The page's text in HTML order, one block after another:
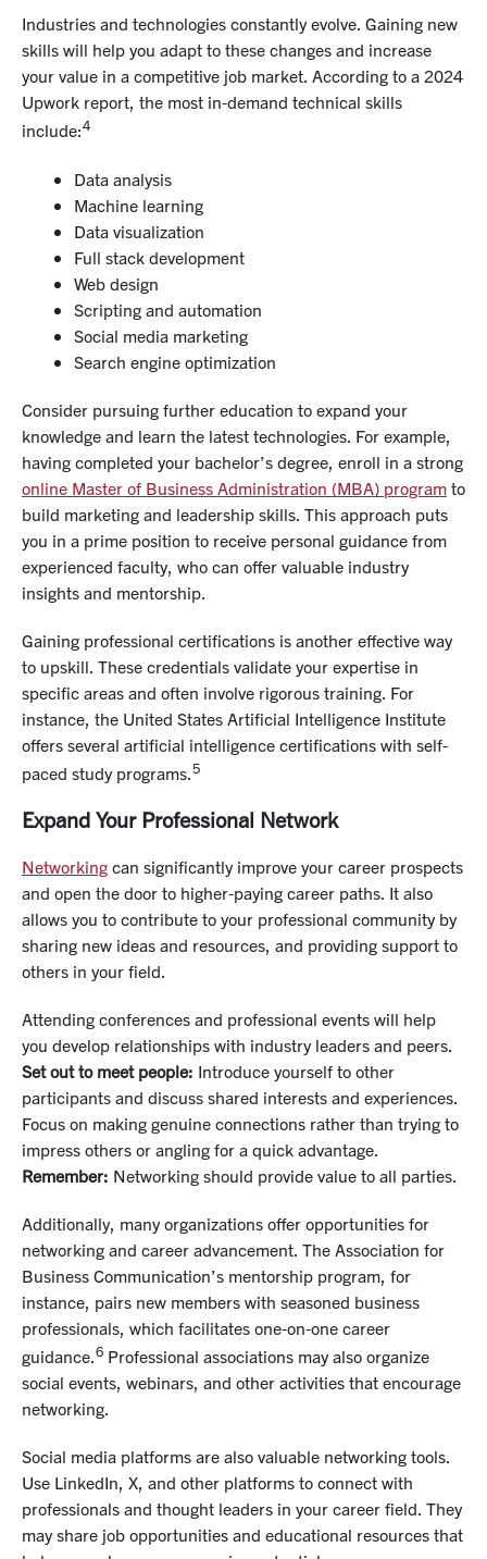
Industries and technologies constantly evolve. Gaining new
skills will help you adapt to these changes and increase
your value in a competitive job market. According to a 2024
Upwork report, the most in-demand technical skills
include:4
Data analysis
Machine learning
Data visualization
Full stack development
Web design
Scripting and automation
Social media marketing
Search engine optimization
Consider pursuing further education to expand your
knowledge and learn the latest technologies. For example,
having completed your bachelor’s degree, enroll in a strong
online Master of Business Administration (MBA) program to
build marketing and leadership skills . This approach puts
you in a prime position to receive personal guidance from
experienced faculty, who can offer valuable industry
insights and mentorship.
Gaining professional certifications is another effective way
to upskill. These credentials validate your expertise in
specific areas and often involve rigorous training. For
instance, the United States Artificial Intelligence Institute
offers several artificial intelligence certifications with self-
paced study programs. 5
Expand Your Professional Network
Networking can significantly improve your career prospects
and open the door to higher-paying career paths. It also
allows you to contribute to your professional community by
sharing new ideas and resources, and providing support to
others in your field.
Attending conferences and professional events will help
you develop relationships with industry leaders and peers.
Set out to meet people: Introduce yourself to other
participants and discuss shared interests and experiences.
Focus on making genuine connections rather than trying to
impress others or angling for a quick advantage.
Remember: Networking should provide value to all parties.
Additionally, many organizations offer opportunities for
networking and career advancement. The Association for
Business Communication’s mentorship program, for
instance, pairs new members with seasoned business
professionals, which facilitates one-on-one career
guidance.6 Professional associations may also organize
social events, webinars, and other activities that encourage
networking.
Social media platforms are also valuable networking tools.
Use LinkedIn, X, and other platforms to connect with
professionals and thought leaders in your career field. They
may share job opportunities and educational resources that